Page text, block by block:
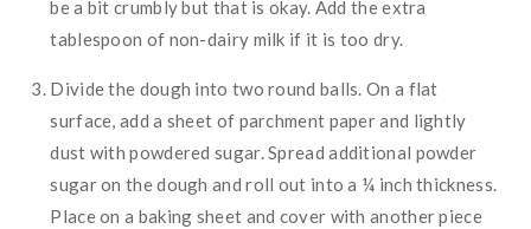
be a bit crumbly but that is okay. Add the extra
tablespoon of non-dairy milk if it is too dry.
Divide the dough into two round balls. On a flat
surface, add a sheet of parchment paper and lightly
dust with powdered sugar. Spread additional powder
sugar on the dough and roll out into a ¼ inch thickness.
Place on a baking sheet and cover with another piece